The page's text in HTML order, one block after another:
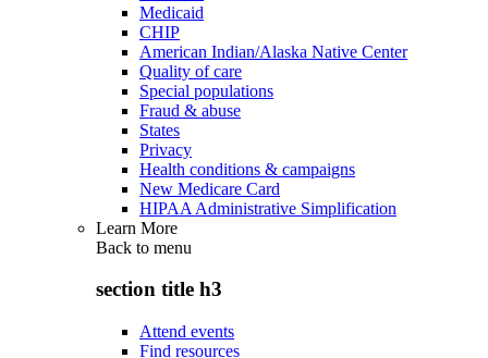
Medicaid
CHIP
American Indian/Alaska Native Center
Quality of care
Special populations
Fraud & abuse
States
Privacy
Health conditions & campaigns
New Medicare Card
HIPAA Administrative Simplification
Learn More
Back to menu
section title h3
Attend events
Find resources